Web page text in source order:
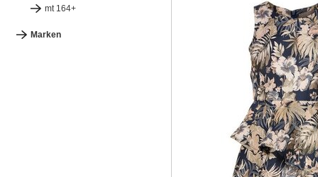
mt 164+
Marken